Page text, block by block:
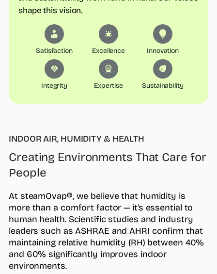
shape this vision.
Satisfaction Excellence Innovation
Integrity Expertise Sustainability
INDOOR AIR, HUMIDITY & HEALTH
Creating Environments That Care for
People
At steamOvap®, we believe that humidity is
more than a comfort factor — it’s essential to
human health. Scientific studies and industry
leaders such as ASHRAE and AHRI confirm that
maintaining relative humidity (RH) between 40%
and 60% significantly improves indoor
environments.